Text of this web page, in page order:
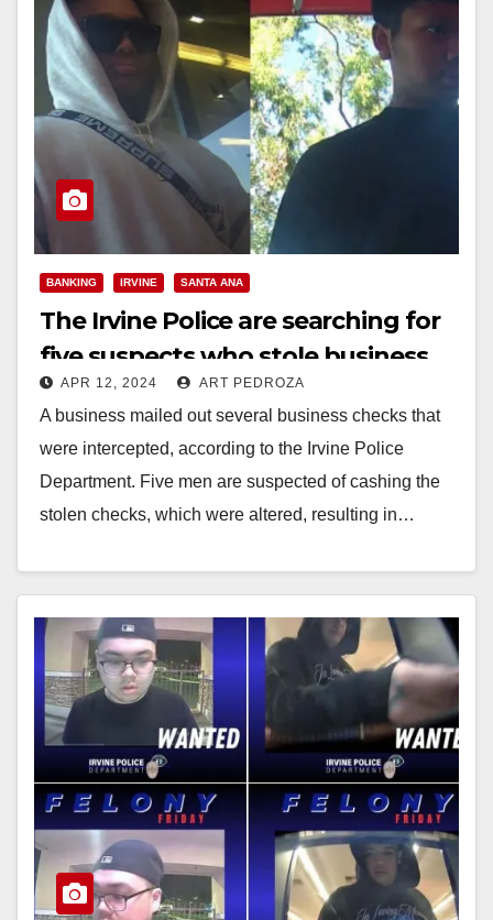
BANKING IRVINE SANTA ANA
The Irvine Police are searching for
five suspects who stole business
checks and cashed them
APR 12, 2024 ART PEDROZA
A business mailed out several business checks that
were intercepted, according to the Irvine Police
Department. Five men are suspected of cashing the
stolen checks, which were altered, resulting in…